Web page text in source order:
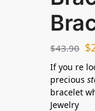
$43.90 $
If you re
precious
bracelet
Jewelry